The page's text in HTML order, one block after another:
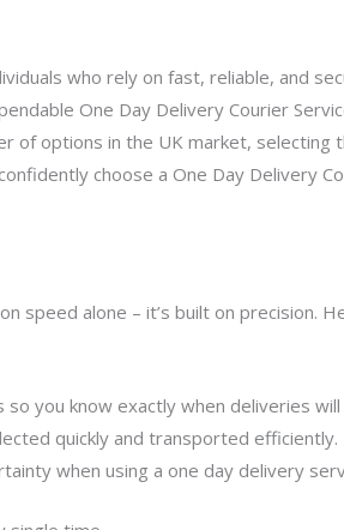
who rely on fast, reliable, and
One Day Delivery Courier
of options in the UK market, selecting
choose a One Day Delivery
speed alone – it’s built on precision.
you know exactly when deliveries will
quickly and transported efficiently.
when using a one day delivery